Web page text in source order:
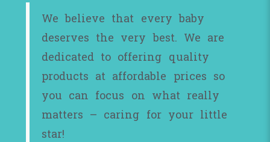
We believe that every baby
deserves the very best. We are
dedicated to offering quality
products at affordable prices so
you can focus on what really
matters – caring for your little
star!